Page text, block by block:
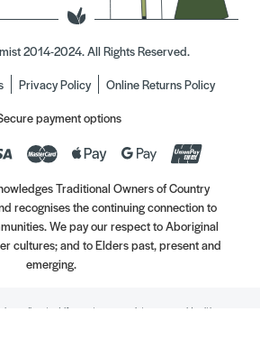
2014-2024. All Rights Reserved.
Privacy Policy
Online Returns Policy
payment options
Traditional Owners of Country
recognises the continuing connection to
We pay our respect to Aboriginal
cultures; and to Elders past, present and
emerging.
as directed. If symptoms persist, see your Healthcare